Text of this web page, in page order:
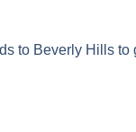
to Beverly Hills to